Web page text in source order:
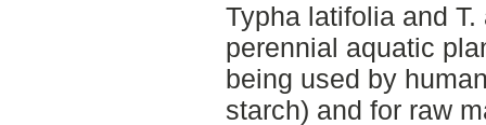
Typha latifolia and
perennial aquatic
being used by
starch) and for raw